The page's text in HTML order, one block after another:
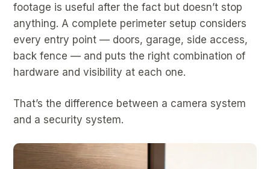
footage is useful after the fact but doesn’t stop
anything. A complete perimeter setup considers
every entry point — doors, garage, side access,
back fence — and puts the right combination of
hardware and visibility at each one.
That’s the difference between a camera system
and a security system.